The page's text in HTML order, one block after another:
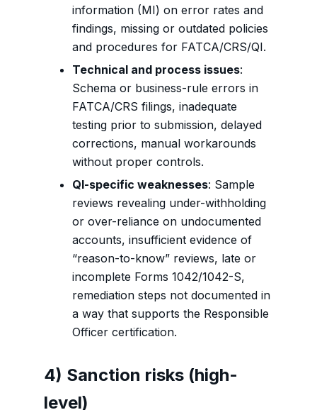
information (MI) on error rates and
findings, missing or outdated policies
and procedures for FATCA/CRS/QI.
Technical and process issues:
Schema or business-rule errors in
FATCA/CRS filings, inadequate
testing prior to submission, delayed
corrections, manual workarounds
without proper controls.
QI-specific weaknesses: Sample
reviews revealing under-withholding
or over-reliance on undocumented
accounts, insufficient evidence of
“reason-to-know” reviews, late or
incomplete Forms 1042/1042-S,
remediation steps not documented in
a way that supports the Responsible
Officer certification.
4) Sanction risks (high-
level)